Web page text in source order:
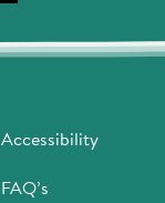
Accessibility
FAQ’s